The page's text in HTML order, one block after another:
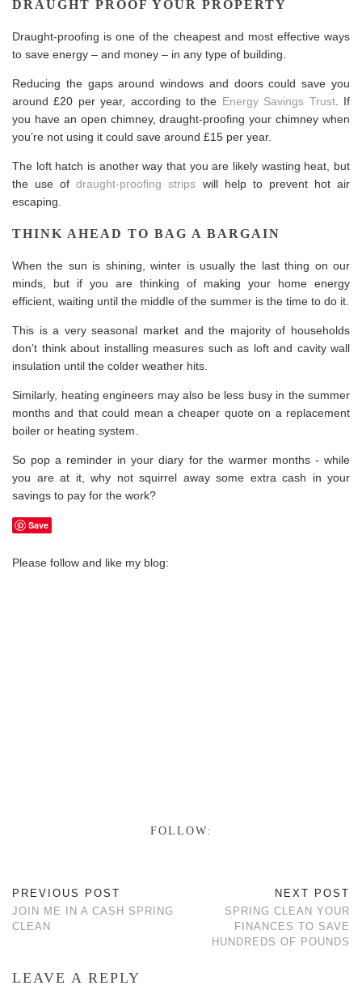
DRAUGHT PROOF YOUR PROPERTY
Draught-proofing is one of the cheapest and most effective ways
to save energy – and money – in any type of building.
Reducing the gaps around windows and doors could save you
around £20 per year, according to the Energy Savings Trust. If
you have an open chimney, draught-proofing your chimney when
you’re not using it could save around £15 per year.
The loft hatch is another way that you are likely wasting heat, but
the use ofdraught-proofing strips will help to prevent hot air
escaping.
THINK AHEAD TO BAG A BARGAIN
When the sun is shining, winter is usually the last thing on our
minds, but if you are thinking of making your home energy
efficient, waiting until the middle of the summer is the time to do it.
This is a very seasonal market and the majority of households
don’t think about installing measures such as loft and cavity wall
insulation until the colder weather hits.
Similarly, heating engineers may also be less busy in the summer
months and that could mean a cheaper quote on a replacement
boiler or heating system.
So pop a reminder in your diary for the warmer months - while
you are at it, why not squirrel away some extra cash in your
savings to pay for the work?
Save
Please follow and like my blog:
FOLLOW:
PREVIOUS POST
JOIN ME IN A CASH SPRING
CLEAN
NEXT POST
SPRING CLEAN YOUR
FINANCES TO SAVE
HUNDREDS OF POUNDS
LEAVE A REPLY